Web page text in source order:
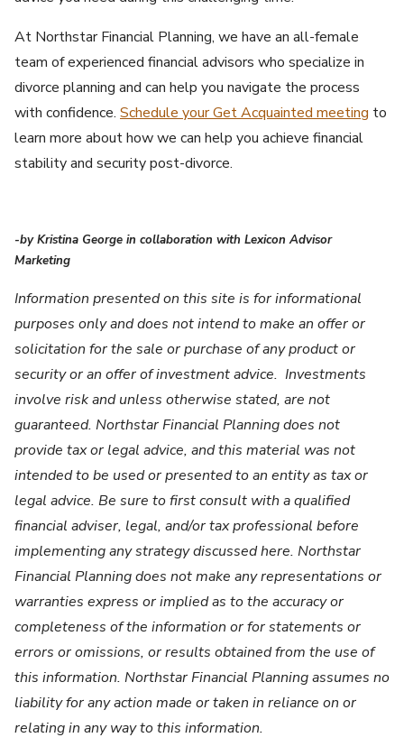
At Northstar Financial Planning, we have an all-female
team of experienced financial advisors who specialize in
divorce planning and can help you navigate the process
with confidence. Schedule your Get Acquainted meeting to
learn more about how we can help you achieve financial
stability and security post-divorce.
-by Kristina George in collaboration with Lexicon Advisor
Marketing
Information presented on this site is for informational
purposes only and does not intend to make an offer or
solicitation for the sale or purchase of any product or
security or an offer of investment advice. Investments
involve risk and unless otherwise stated, are not
guaranteed. Northstar Financial Planning does not
provide tax or legal advice, and this material was not
intended to be used or presented to an entity as tax or
legal advice. Be sure to first consult with a qualified
financial adviser, legal, and/or tax professional before
implementing any strategy discussed here. Northstar
Financial Planning does not make any representations or
warranties express or implied as to the accuracy or
completeness of the information or for statements or
errors or omissions, or results obtained from the use of
this information. Northstar Financial Planning assumes no
liability for any action made or taken in reliance on or
relating in any way to this information.